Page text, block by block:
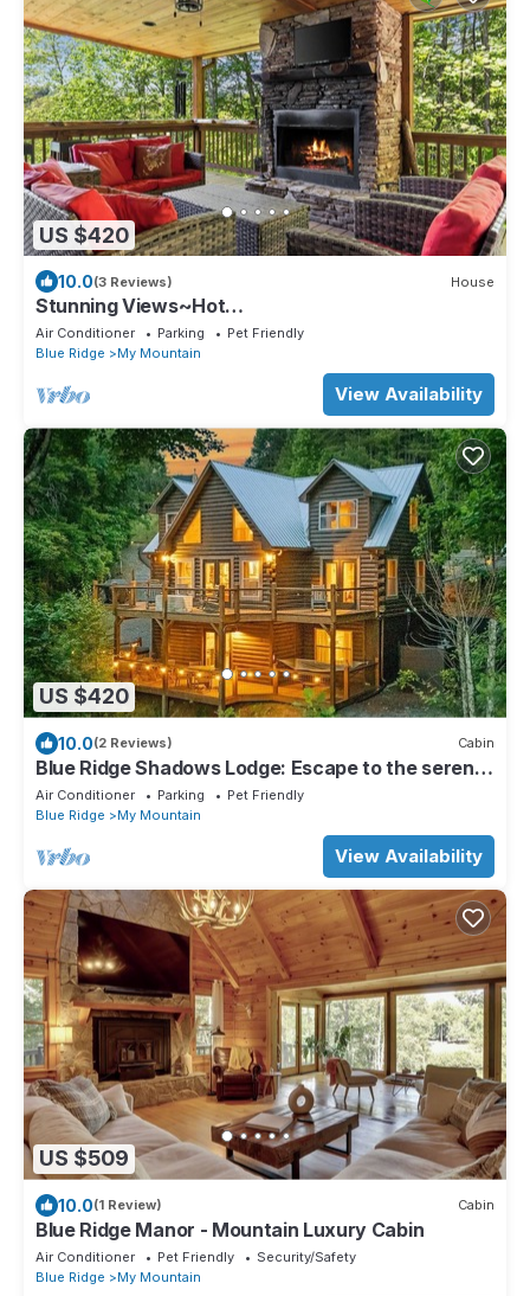
US $420
10.0(3 Reviews) House
Stunning Views~Hot
Tub~Games~Fireplace~DogFriendly
Air Conditioner Parking
Pet Friendly
Blue Ridge
My Mountain
View Availability
US $420
10.0(2 Reviews) Cabin
Blue Ridge Shadows Lodge: Escape to the serene
Blue Ridge Mountains
Air Conditioner Parking
Pet Friendly
Blue Ridge
My Mountain
View Availability
US $509
10.0(1 Review) Cabin
Blue Ridge Manor - Mountain Luxury Cabin
Air Conditioner Pet Friendly
Security/Safety
Blue Ridge
My Mountain